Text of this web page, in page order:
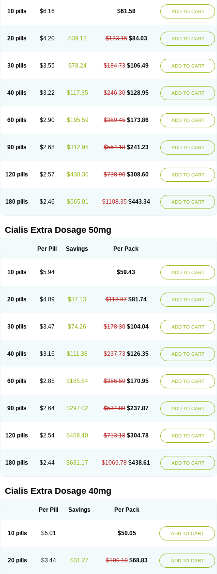
10 pills $6.16 $61.58 ADD TO CART
20 pills $4.20 $39.12 $123.15 $84.03 ADD TO CART
30 pills $3.55 $78.24 $184.73 $106.49 ADD TO CART
40 pills $3.22 $117.35 $246.30 $128.95 ADD TO CART
60 pills $2.90 $195.59 $369.45 $173.86 ADD TO CART
90 pills $2.68 $312.95 $554.18 $241.23 ADD TO CART
120 pills $2.57 $430.30 $738.90 $308.60 ADD TO CART
180 pills $2.46 $665.01 $1108.35 $443.34 ADD TO CART
Cialis Extra Dosage 50mg
Per Pill Savings Per Pack
10 pills $5.94 $59.43 ADD TO CART
20 pills $4.09 $37.13 $118.87 $81.74 ADD TO CART
30 pills $3.47 $74.26 $178.30 $104.04 ADD TO CART
40 pills $3.16 $111.38 $237.73 $126.35 ADD TO CART
60 pills $2.85 $185.64 $356.59 $170.95 ADD TO CART
90 pills $2.64 $297.02 $534.89 $237.87 ADD TO CART
120 pills $2.54 $408.40 $713.18 $304.78 ADD TO CART
180 pills $2.44 $631.17 $1069.78 $438.61 ADD TO CART
Cialis Extra Dosage 40mg
Per Pill Savings Per Pack
10 pills $5.01 $50.05 ADD TO CART
20 pills $3.44 $31.27 $100.10 $68.83 ADD TO CART